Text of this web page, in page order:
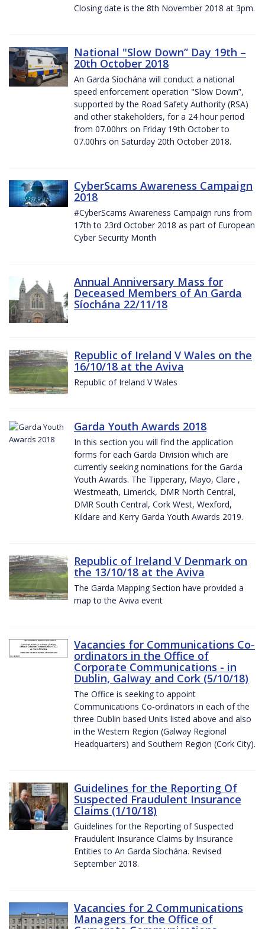
Closing date is the 8th November 2018 at 3pm.
National "Slow Down” Day 19th –
20th October 2018
An Garda Síochána will conduct a national
speed enforcement operation "Slow Down”,
supported by the Road Safety Authority (RSA)
and other stakeholders, for a 24 hour period
from 07.00hrs on Friday 19th October to
07.00hrs on Saturday 20th October 2018.
CyberScams Awareness Campaign
2018
#CyberScams Awareness Campaign runs from
17th to 23rd October 2018 as part of European
Cyber Security Month
Annual Anniversary Mass for
Deceased Members of An Garda
Síochána 22/11/18
Republic of Ireland V Wales on the
16/10/18 at the Aviva
Republic of Ireland V Wales
Garda Youth Awards 2018
In this section you will find the application
forms for each Garda Division which are
currently seeking nominations for the Garda
Youth Awards. The Tipperary, Mayo, Clare ,
Westmeath, Limerick, DMR North Central,
DMR South Central, Cork West, Wexford,
Kildare and Kerry Garda Youth Awards 2019.
Republic of Ireland V Denmark on
the 13/10/18 at the Aviva
The Garda Mapping Section have provided a
map to the Aviva event
Vacancies for Communications Co-
ordinators in the Office of
Corporate Communications - in
Dublin, Galway and Cork (5/10/18)
The Office is seeking to appoint
Communications Co-ordinators in each of the
three Dublin based Units listed above and also
in the Western Region (Galway Regional
Headquarters) and Southern Region (Cork City).
Guidelines for the Reporting Of
Suspected Fraudulent Insurance
Claims (1/10/18)
Guidelines for the Reporting of Suspected
Fraudulent Insurance Claims by Insurance
Entities to An Garda Síochána. Revised
September 2018.
Vacancies for 2 Communications
Managers for the Office of